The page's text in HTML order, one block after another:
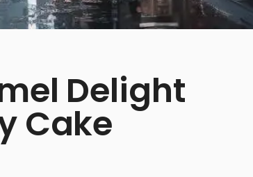
Delight
Cake